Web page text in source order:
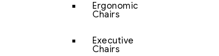
Ergonomic
Chairs
Executive
Chairs